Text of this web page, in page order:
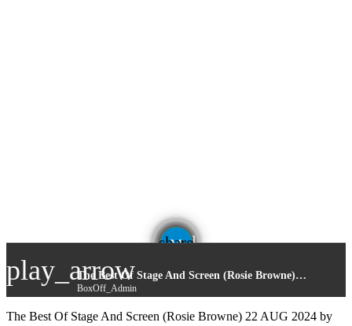
share
email
play_arrow The Best Of Stage And Screen (Rosie Browne) 22 AUG 2024
BoxOff_Admin
The Best Of Stage And Screen (Rosie Browne) 22 AUG 2024 by